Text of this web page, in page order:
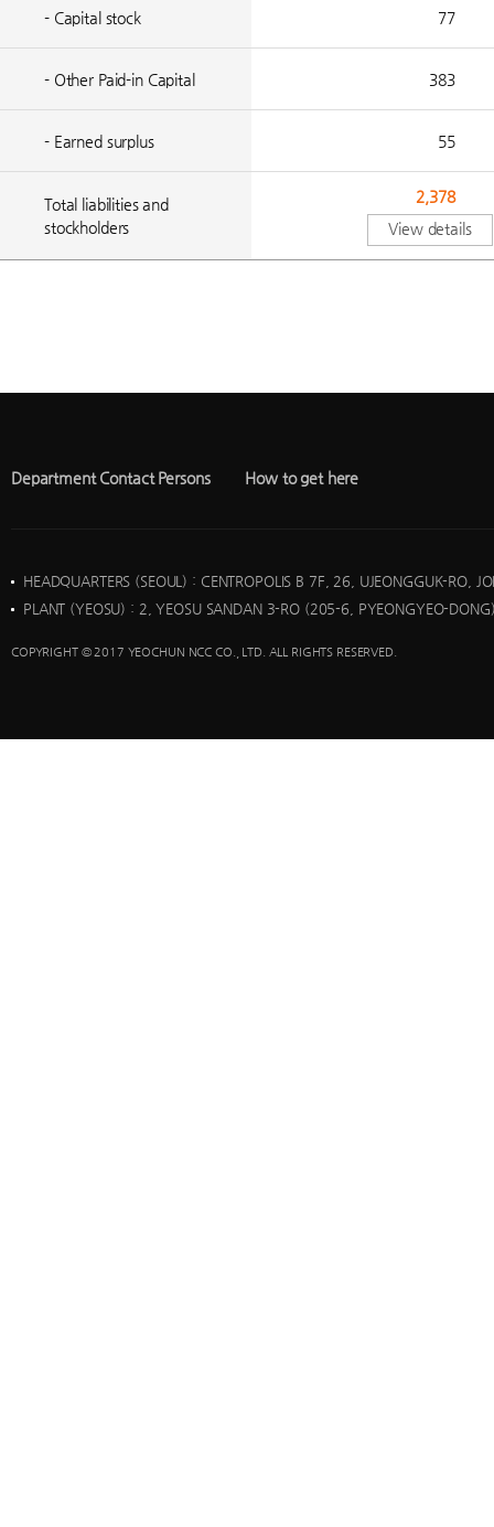
- Capital stock 77
- Other Paid-in Capital 383
- Earned surplus 55
Total liabilities and
stockholders
2,378
View details
Department Contact Persons How to get here
HEADQUARTERS (SEOUL) : CENTROPOLIS B 7F, 26, UJEONGGUK-RO,
PLANT (YEOSU) : 2, YEOSU SANDAN 3-RO (205-6, PYEONGYEO-
COPYRIGHT © 2017 YEOCHUN NCC CO., LTD. ALL RIGHTS RESERVED.